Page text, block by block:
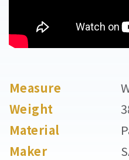
Measure
Weight
Material
Maker